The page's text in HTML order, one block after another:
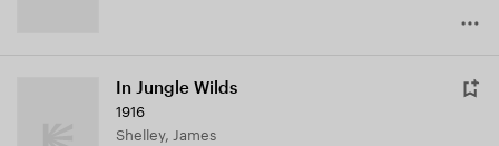
In Jungle Wilds
1916
Shelley, James